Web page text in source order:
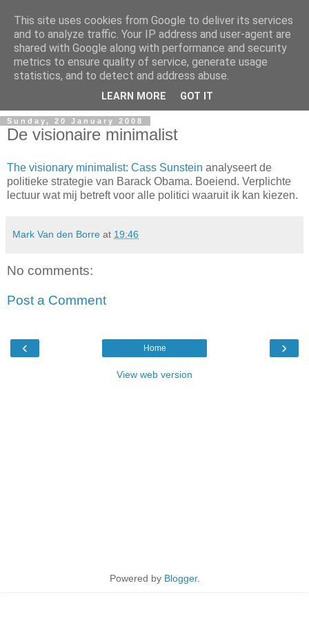
Mark Van den Borre
Sunday, 20 January 2008
De visionaire minimalist
The visionary minimalist: Cass Sunstein analyseert de
politieke strategie van Barack Obama. Boeiend. Verplichte
lectuur wat mij betreft voor alle politici waaruit ik kan kiezen.
Mark Van den Borre at 19:46
No comments:
Post a Comment
‹ ›
Home
View web version
Powered by Blogger.
This site uses cookies from Google to deliver its services
and to analyze traffic. Your IP address and user-agent are
shared with Google along with performance and security
metrics to ensure quality of service, generate usage
statistics, and to detect and address abuse.
LEARN MORE GOT IT